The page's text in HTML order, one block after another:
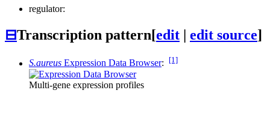
regulator:
⊟Transcription pattern[edit edit source]
S.aureus Expression Data Browser: [1]
Multi-gene expression profiles